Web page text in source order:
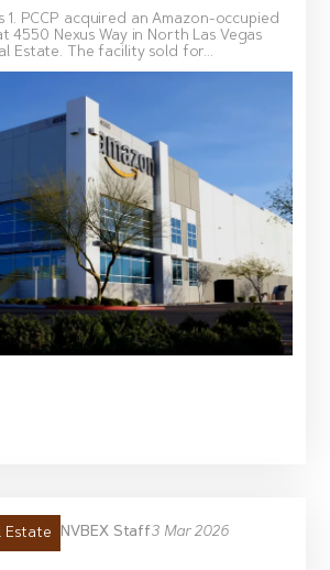
1. PCCP acquired an Amazon-occupied
4550 Nexus Way in North Las Vegas
Estate. The facility sold for...
Estate NVBEX Staff3 Mar 2026